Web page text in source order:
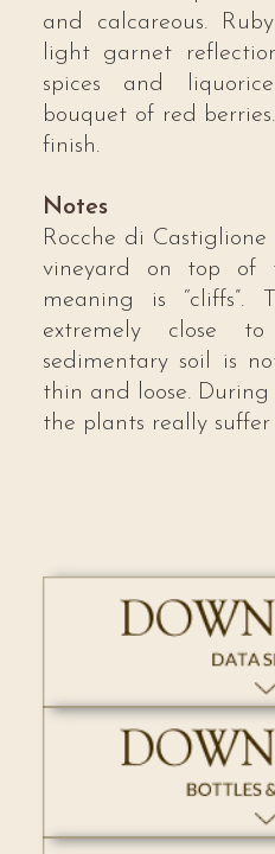
and calcareous.
light garnet
spices and
bouquet of red
finish.
Notes
Rocche di
vineyard on top of
meaning is “cliffs”.
extremely close
sedimentary soil is
thin and loose. During
the plants really